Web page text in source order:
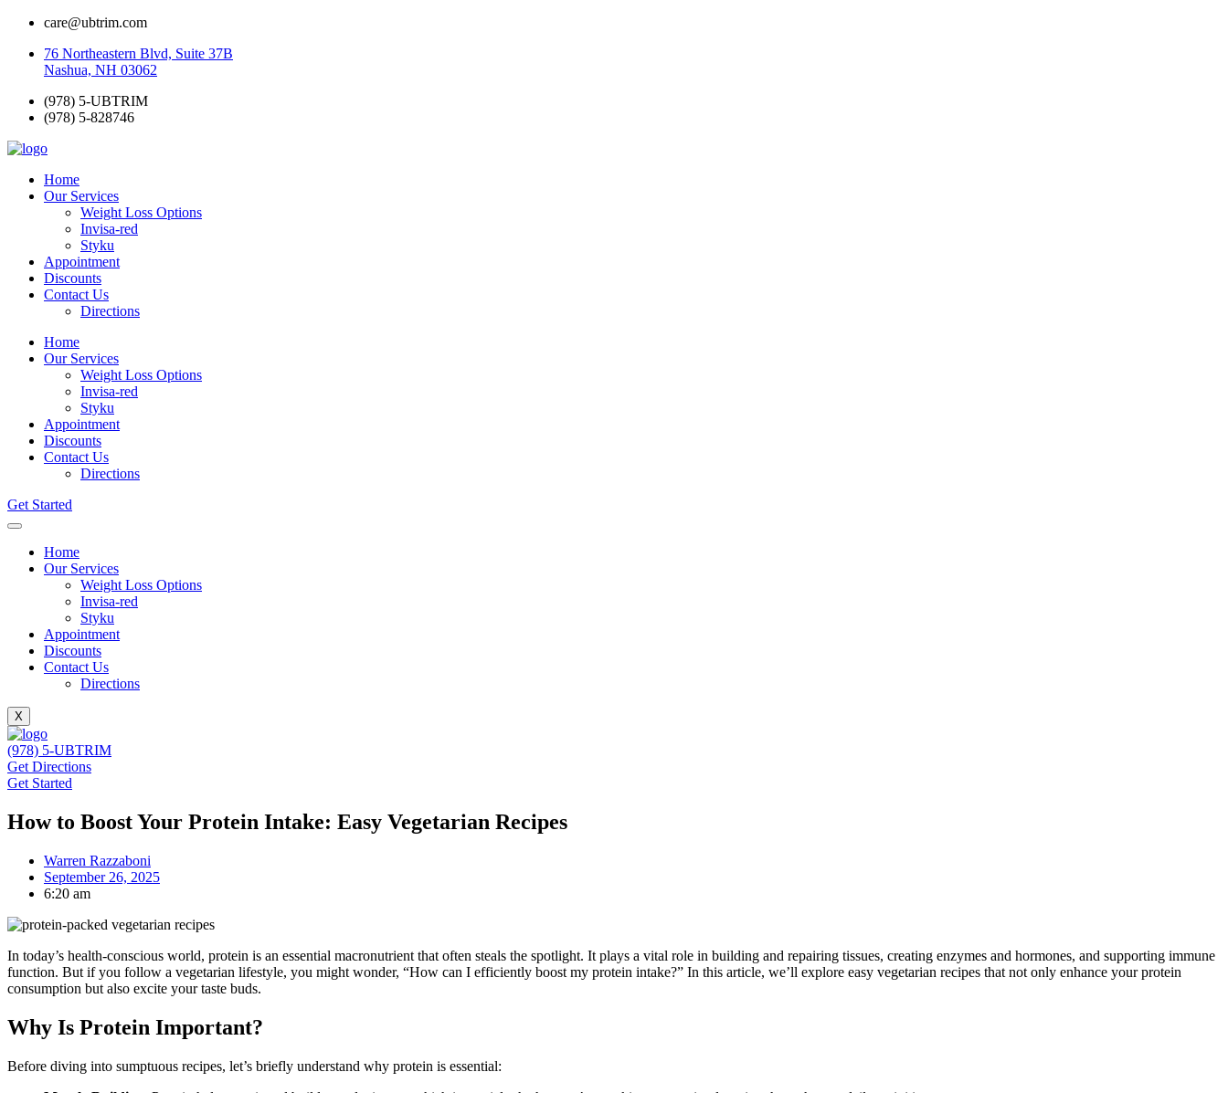
care@ubtrim.com
76 Northeastern Blvd, Suite 37B
Nashua, NH 03062
(978) 5-UBTRIM
(978) 5-828746
Home
Our Services
Weight Loss Options
Invisa-red
Styku
Appointment
Discounts
Contact Us
Directions
Home
Our Services
Weight Loss Options
Invisa-red
Styku
Appointment
Discounts
Contact Us
Directions
Get Started
Home
Our Services
Weight Loss Options
Invisa-red
Styku
Appointment
Discounts
Contact Us
Directions
X
(978) 5-UBTRIM
Get Directions
Get Started
How to Boost Your Protein Intake: Easy Vegetarian Recipes
Warren Razzaboni
September 26, 2025
6:20 am
In today’s health-conscious world, protein is an essential macronutrient that often steals the spotlight. It plays a vital role in building and repairing tissues, creating enzymes and hormones, and supporting immune
function. But if you follow a vegetarian lifestyle, you might wonder, “How can I efficiently boost my protein intake?” In this article, we’ll explore easy vegetarian recipes that not only enhance your protein
consumption but also excite your taste buds.
Why Is Protein Important?
Before diving into sumptuous recipes, let’s briefly understand why protein is essential: